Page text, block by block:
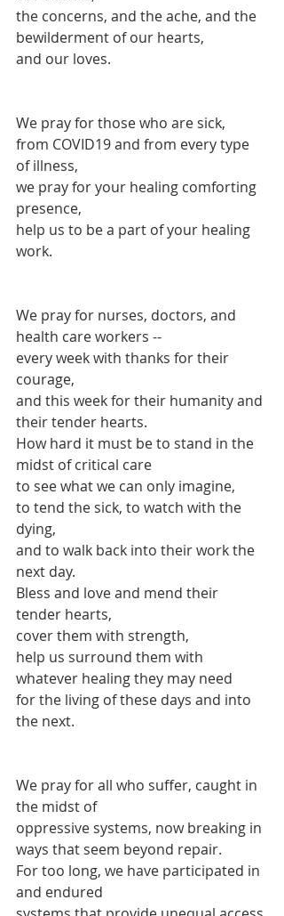
the concerns, and the ache, and the
bewilderment of our hearts,
and our loves.
We pray for those who are sick,
from COVID19 and from every type
of illness,
we pray for your healing comforting
presence,
help us to be a part of your healing
work.
We pray for nurses, doctors, and
health care workers --
every week with thanks for their
courage,
and this week for their humanity and
their tender hearts.
How hard it must be to stand in the
midst of critical care
to see what we can only imagine,
to tend the sick, to watch with the
dying,
and to walk back into their work the
next day.
Bless and love and mend their
tender hearts,
cover them with strength,
help us surround them with
whatever healing they may need
for the living of these days and into
the next.
We pray for all who suffer, caught in
the midst of
oppressive systems, now breaking in
ways that seem beyond repair.
For too long, we have participated in
and endured